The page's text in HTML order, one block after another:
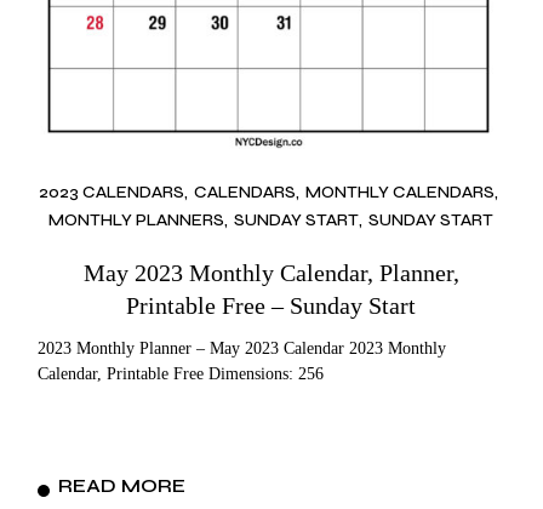
2023 CALENDARS CALENDARS MONTHLY CALENDARS
MONTHLY PLANNERS SUNDAY START SUNDAY START
May 2023 Monthly Calendar, Planner,
Printable Free – Sunday Start
2023 Monthly Planner – May 2023 Calendar 2023 Monthly
Calendar, Printable Free Dimensions: 256
READ MORE